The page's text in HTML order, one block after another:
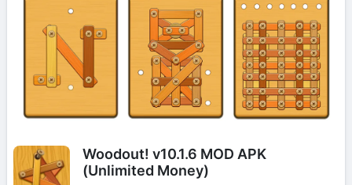
Woodout! v10.1.6 MOD APK
(Unlimited Money)